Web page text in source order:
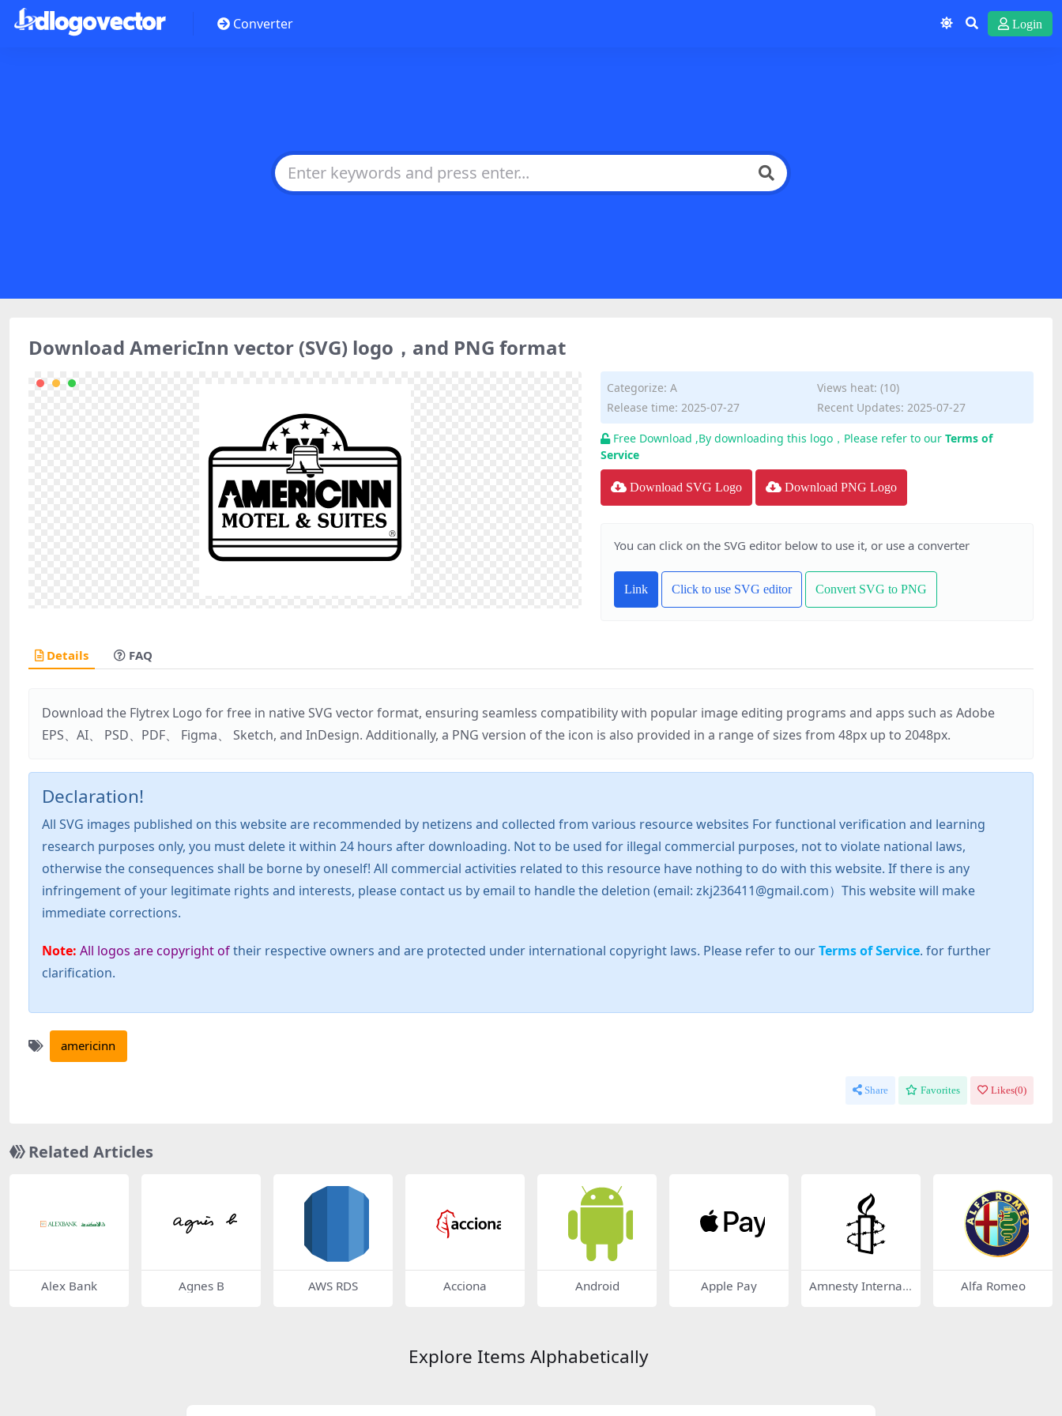
Converter Login
Download AmericInn vector (SVG) logo，and PNG format
Categorize: A
Views heat: (10)
Release time: 2025-07-27
Recent Updates: 2025-07-27
Free Download ,By downloading this logo，Please refer to our Terms of
Service
Download SVG Logo Download PNG Logo
You can click on the SVG editor below to use it, or use a converter
Link Click to use SVG editor Convert SVG to PNG
Details FAQ
Download the Flytrex Logo for free in native SVG vector format, ensuring seamless compatibility with popular image editing programs and apps such as Adobe
EPS、AI、 PSD、PDF、 Figma、 Sketch, and InDesign. Additionally, a PNG version of the icon is also provided in a range of sizes from 48px up to 2048px.
Declaration!
All SVG images published on this website are recommended by netizens and collected from various resource websites For functional verification and learning
research purposes only, you must delete it within 24 hours after downloading. Not to be used for illegal commercial purposes, not to violate national laws,
otherwise the consequences shall be borne by oneself! All commercial activities related to this resource have nothing to do with this website. If there is any
infringement of your legitimate rights and interests, please contact us by email to handle the deletion (email: zkj236411@gmail.com）This website will make
immediate corrections.
Note: All logos are copyright oftheir respective owners and are protected under international copyright laws. Please refer to ourTerms of Service. for further
clarification.
americinn
Share Favorites Likes(0)
Related Articles
Alex Bank Agnes B AWS RDS Acciona Android Apple Pay
Amnesty Internati
Alfa Romeo
Explore Items Alphabetically